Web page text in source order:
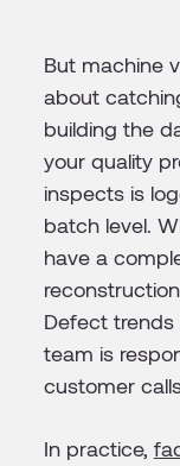
But machine
about
building the
your quality
inspects is
batch level.
have a
Defect trends
team is
customer
In practice,